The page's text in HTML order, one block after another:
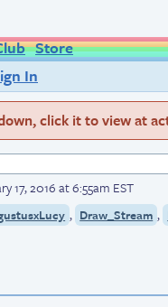
Store
In
click it to view at
17, 2016 at 6:55am EST
, Draw_Stream ,